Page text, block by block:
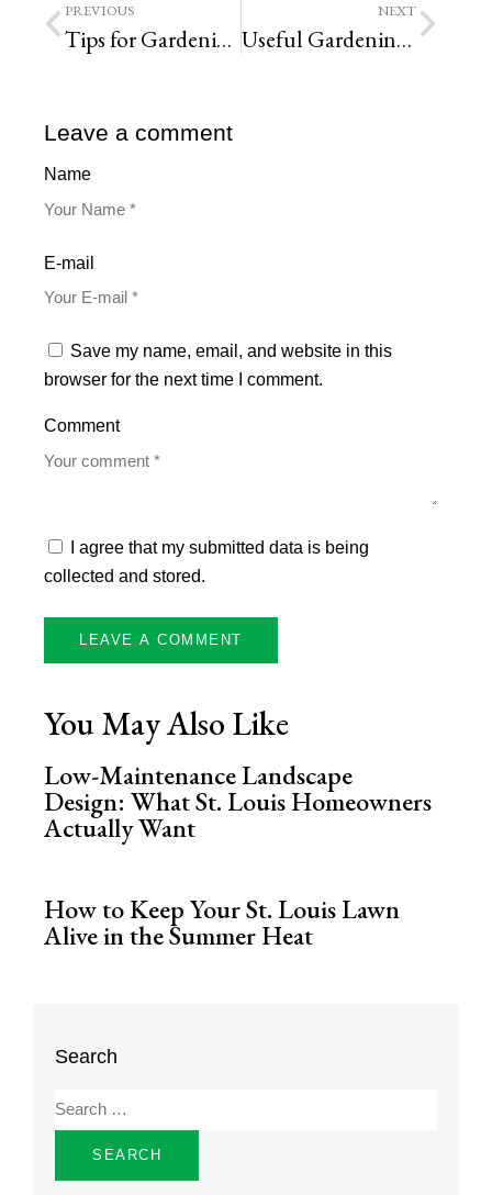
PREVIOUS
Tips for Gardening With Dogs
NEXT
Useful Gardening Hacks for Your St. Louis Property
Leave a comment
Name
E-mail
Save my name, email, and website in this
browser for the next time I comment.
Comment
I agree that my submitted data is being
collected and stored.
You May Also Like
Low-Maintenance Landscape
Design: What St. Louis Homeowners
Actually Want
How to Keep Your St. Louis Lawn
Alive in the Summer Heat
Search